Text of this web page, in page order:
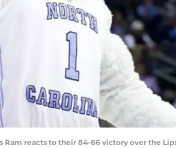
Ram reacts to their 84-66 victory over the